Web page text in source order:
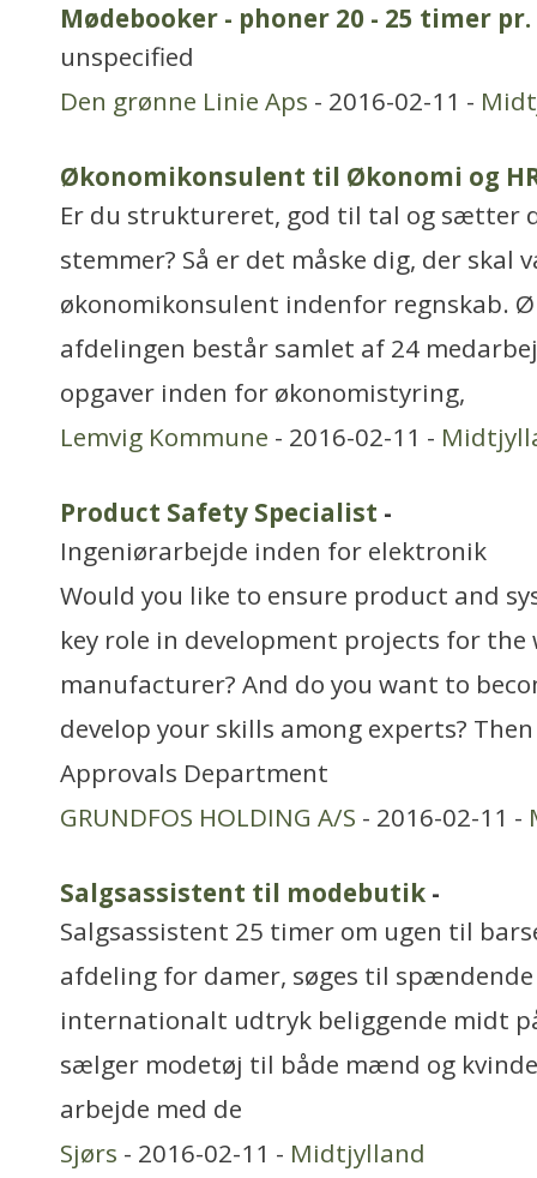
Mødebooker - phoner 20 - 25 timer pr.
unspecified
Den grønne Linie Aps - 2016-02-11 -
Økonomikonsulent til Økonomi og
Er du struktureret, god til tal og sætter
stemmer? Så er det måske dig, der skal
økonomikonsulent indenfor regnskab.
afdelingen består samlet af 24
opgaver inden for økonomistyring,
Lemvig Kommune - 2016-02-11 -
Product Safety Specialist -
Ingeniørarbejde inden for elektronik
Would you like to ensure product and
key role in development projects for the
manufacturer? And do you want to
develop your skills among experts?
Approvals Department
GRUNDFOS HOLDING A/S - 2016-02-11 -
Salgsassistent til modebutik -
Salgsassistent 25 timer om ugen til
afdeling for damer, søges til
internationalt udtryk beliggende midt
sælger modetøj til både mænd og
arbejde med de
Sjørs - 2016-02-11 - Midtjylland